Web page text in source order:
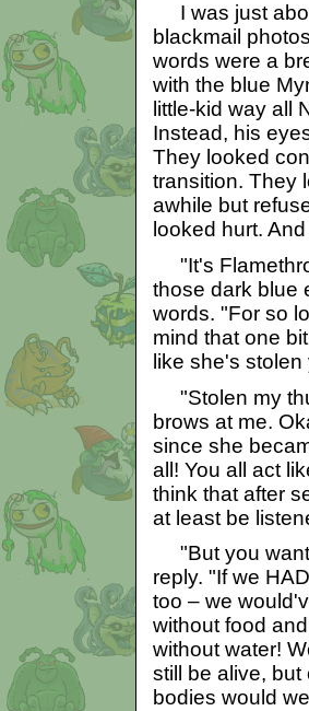
I was just
blackmail
words were a
with the blue
little-kid way all
Instead, his
They looked
transition. They
awhile but
looked hurt.
"It's
those dark blue
words. "For so
mind that one
like she's
"Stolen my
brows at me.
since she
all! You all act
think that after
at least be
"But you
reply. "If we
too – we
without food
without water!
still be alive,
bodies would